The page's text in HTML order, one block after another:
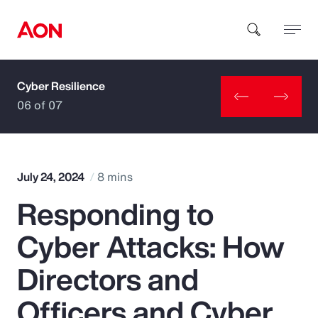
How can we help you?
Popular Searches
Insurance
Benefits
Cyber Resilience
06 of 07
July 24, 2024 8 mins
Responding to
Cyber Attacks: How
Directors and